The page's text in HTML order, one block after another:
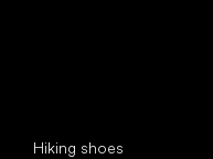
Hiking shoes